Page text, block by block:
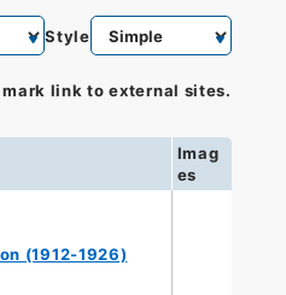
Style
mark link to external sites.
Imag
es
(1912-1926)